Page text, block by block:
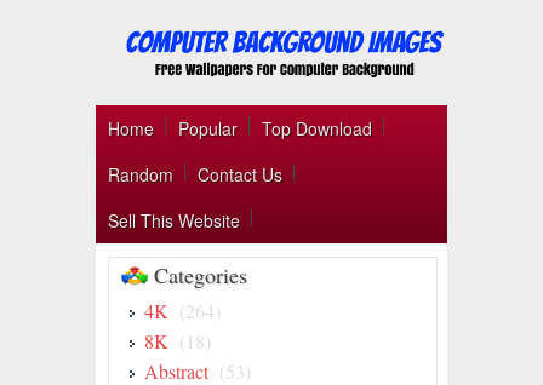
Home Popular
Top Download
Random
Contact Us
Sell This Website
Categories
4K (264)
8K (18)
Abstract (53)